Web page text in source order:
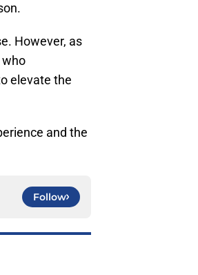
However, as
who
elevate the
and the
Follow